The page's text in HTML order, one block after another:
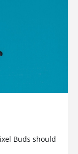
Buds should